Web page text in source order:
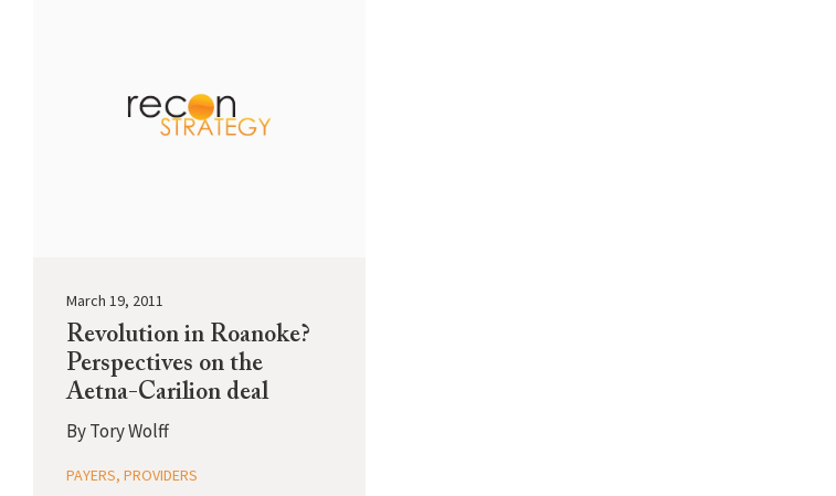
March 19, 2011
Revolution in Roanoke?
Perspectives on the
Aetna-Carilion deal
ByTory Wolff
PAYERS, PROVIDERS